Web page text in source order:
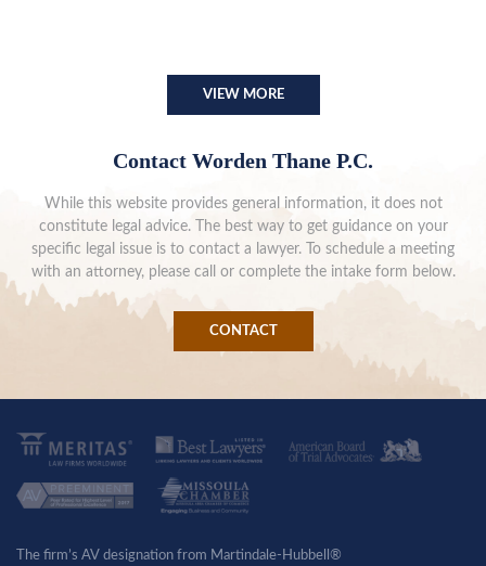
VIEW MORE
Contact Worden Thane P.C.
While this website provides general information, it does not
constitute legal advice. The best way to get guidance on your
specific legal issue is to contact a lawyer. To schedule a meeting
with an attorney, please call or complete the intake form below.
CONTACT
The firm’s AV designation from Martindale-Hubbell®